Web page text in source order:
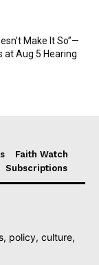
Make It So”—
at Aug 5 Hearing
Faith Watch
Subscriptions
policy, culture,